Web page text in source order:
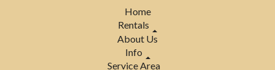
Home
Rentals
About Us
Info
Service Area